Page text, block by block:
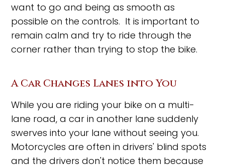
want to go and being as smooth as
possible on the controls. It is important to
remain calm and try to ride through the
corner rather than trying to stop the bike.
A Car Changes Lanes into You
While you are riding your bike on a multi-
lane road, a car in another lane suddenly
swerves into your lane without seeing you.
Motorcycles are often in drivers' blind spots
and the drivers don't notice them because